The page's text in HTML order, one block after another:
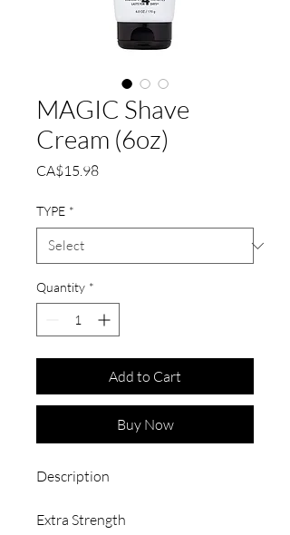
MAGIC Shave
Cream (6oz)
CA$15.98Price
TYPE *
Quantity *
Add to Cart
Buy Now
Description
Extra Strength